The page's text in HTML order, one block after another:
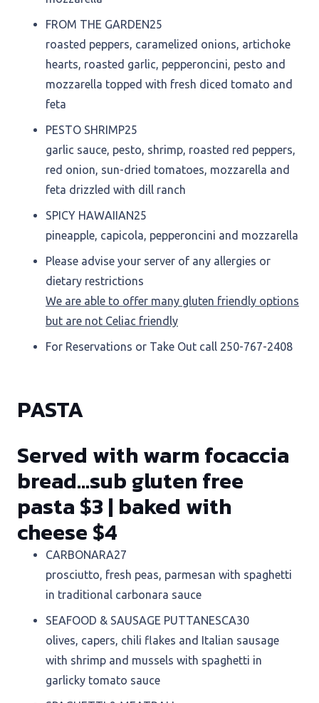
FROM THE GARDEN25
roasted peppers, caramelized onions, artichoke
hearts, roasted garlic, pepperoncini, pesto and
mozzarella topped with fresh diced tomato and
feta
PESTO SHRIMP25
garlic sauce, pesto, shrimp, roasted red peppers,
red onion, sun-dried tomatoes, mozzarella and
feta drizzled with dill ranch
SPICY HAWAIIAN25
pineapple, capicola, pepperoncini and mozzarella
Please advise your server of any allergies or
dietary restrictions
We are able to offer many gluten friendly options
but are not Celiac friendly
For Reservations or Take Out call 250-767-2408
PASTA
Served with warm focaccia
bread…sub gluten free
pasta $3| baked with
cheese $4
CARBONARA27
prosciutto, fresh peas, parmesan with spaghetti
in traditional carbonara sauce
SEAFOOD & SAUSAGE PUTTANESCA30
olives, capers, chili flakes and Italian sausage
with shrimp and mussels with spaghetti in
garlicky tomato sauce